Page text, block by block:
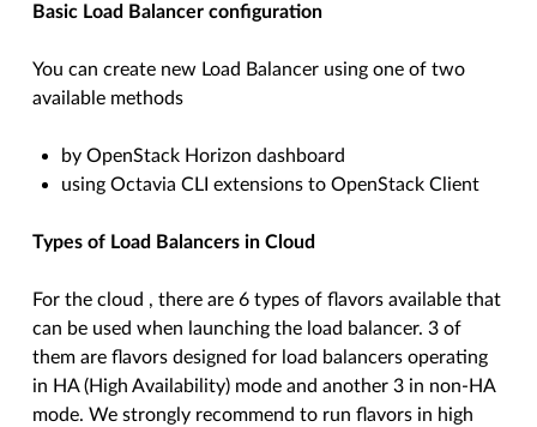
Basic Load Balancer configuration
You can create new Load Balancer using one of two
available methods
by OpenStack Horizon dashboard
using Octavia CLI extensions to OpenStack Client
Types of Load Balancers in Cloud
For the cloud , there are 6 types of flavors available that
can be used when launching the load balancer. 3 of
them are flavors designed for load balancers operating
in HA (High Availability) mode and another 3 in non-HA
mode. We strongly recommend to run flavors in high